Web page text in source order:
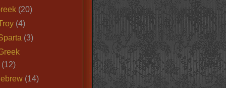
(20)
(4)
(3)
(14)